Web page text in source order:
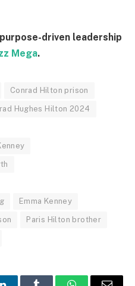
driven leadership
Mega.
Conrad Hilton prison
Hughes Hilton 2024
Emma Kenney
Paris Hilton brother